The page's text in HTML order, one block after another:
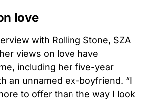
love
with Rolling Stone, SZA
views on love have
including her five-year
an unnamed ex-boyfriend. “I
to offer than the way I look